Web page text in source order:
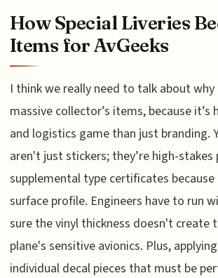
How Special Liveries
Items for AvGeeks
I think we really need to talk about
massive collector’s items, because
and logistics game than just branding.
aren't just stickers; they’re high-stakes
supplemental type certificates
surface profile. Engineers have to run
sure the vinyl thickness doesn't
plane's sensitive avionics. Plus,
individual decal pieces that must be